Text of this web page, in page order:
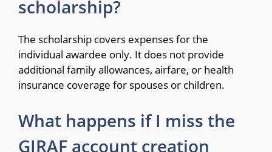
scholarship?
The scholarship covers expenses for the
individual awardee only. It does not provide
additional family allowances, airfare, or health
insurance coverage for spouses or children.
What happens if I miss the
GIRAF account creation